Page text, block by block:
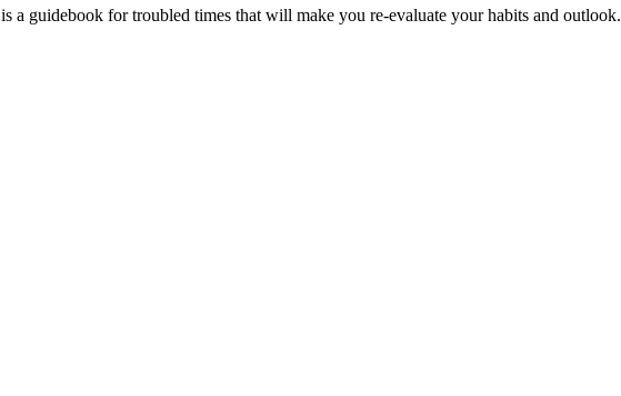
is a guidebook for troubled times that will make you re-evaluate your habits and outlook.